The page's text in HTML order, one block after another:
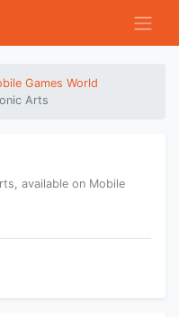
Games World
Arts
available on Mobile